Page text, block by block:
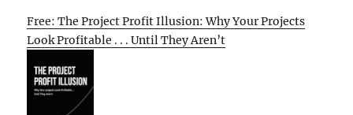
Free: The Project Profit Illusion: Why Your Projects
Look Profitable . . . Until They Aren’t